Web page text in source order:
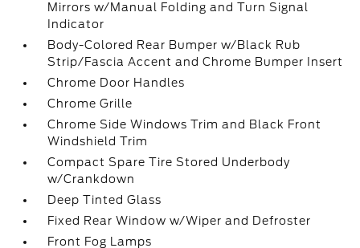
Mirrors w/Manual Folding and Turn Signal
Indicator
Body-Colored Rear Bumper w/Black Rub
Strip/Fascia Accent and Chrome Bumper Insert
Chrome Door Handles
Chrome Grille
Chrome Side Windows Trim and Black Front
Windshield Trim
Compact Spare Tire Stored Underbody
w/Crankdown
Deep Tinted Glass
Fixed Rear Window w/Wiper and Defroster
Front Fog Lamps